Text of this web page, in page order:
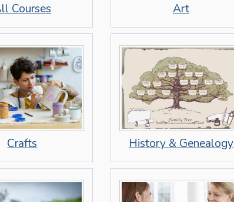
Courses
Crafts
Art
History & Genealogy